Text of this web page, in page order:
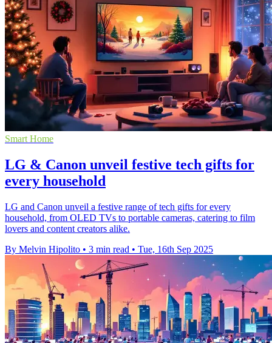
Smart Home
LG & Canon unveil festive tech gifts for
every household
LG and Canon unveil a festive range of tech gifts for every
household, from OLED TVs to portable cameras, catering to film
lovers and content creators alike.
By Melvin Hipolito • 3 min read • Tue, 16th Sep 2025